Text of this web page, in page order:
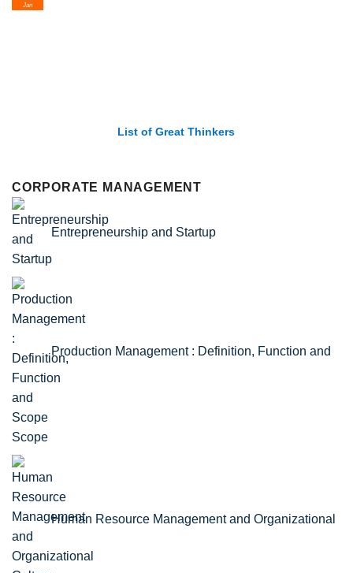
List of Economic Theories and Concepts
CORPORATE MANAGEMENT
Entrepreneurship and Startup
Production Management : Definition, Function and
Scope
Human Resource Management and Organizational